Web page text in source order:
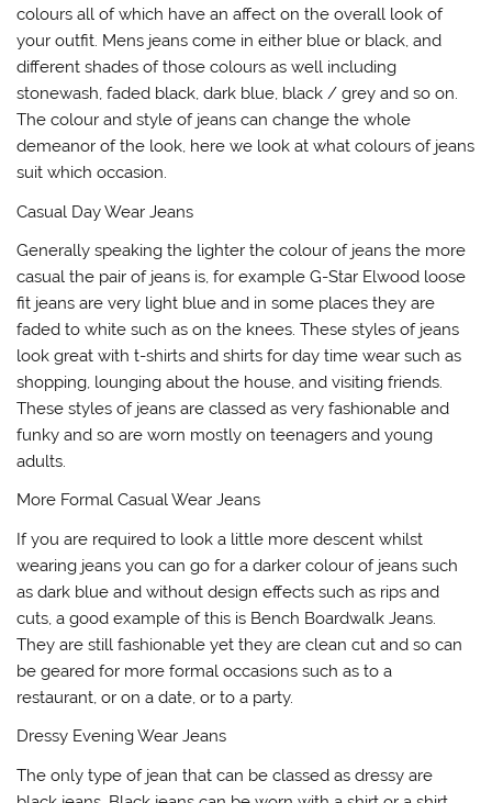
colours all of which have an affect on the overall look of
your outfit. Mens jeans come in either blue or black, and
different shades of those colours as well including
stonewash, faded black, dark blue, black / grey and so on.
The colour and style of jeans can change the whole
demeanor of the look, here we look at what colours of jeans
suit which occasion.
Casual Day Wear Jeans
Generally speaking the lighter the colour of jeans the more
casual the pair of jeans is, for example G-Star Elwood loose
fit jeans are very light blue and in some places they are
faded to white such as on the knees. These styles of jeans
look great with t-shirts and shirts for day time wear such as
shopping, lounging about the house, and visiting friends.
These styles of jeans are classed as very fashionable and
funky and so are worn mostly on teenagers and young
adults.
More Formal Casual Wear Jeans
If you are required to look a little more descent whilst
wearing jeans you can go for a darker colour of jeans such
as dark blue and without design effects such as rips and
cuts, a good example of this is Bench Boardwalk Jeans.
They are still fashionable yet they are clean cut and so can
be geared for more formal occasions such as to a
restaurant, or on a date, or to a party.
Dressy Evening Wear Jeans
The only type of jean that can be classed as dressy are